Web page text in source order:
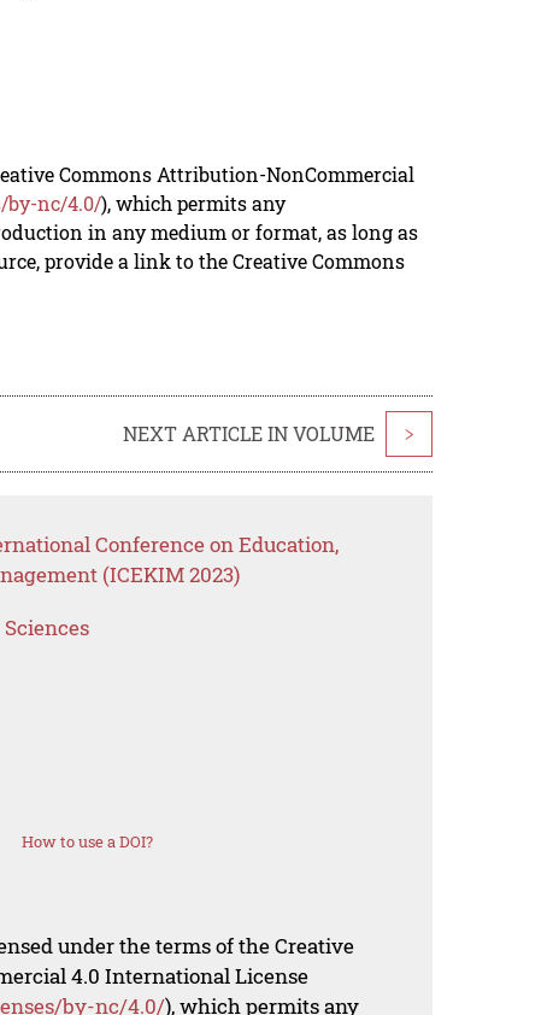
Commons Attribution-NonCommercial
by-nc/4.0/), which permits any
in any medium or format, as long as
provide a link to the Creative Commons
NEXT ARTICLE IN VOLUME >
Conference on Education,
(ICEKIM 2023)
How to use a DOI?
under the terms of the Creative
4.0 International License
by-nc/4.0/), which permits any